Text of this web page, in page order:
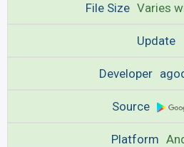
File Size Varies
Update
Developer
Source
Platform